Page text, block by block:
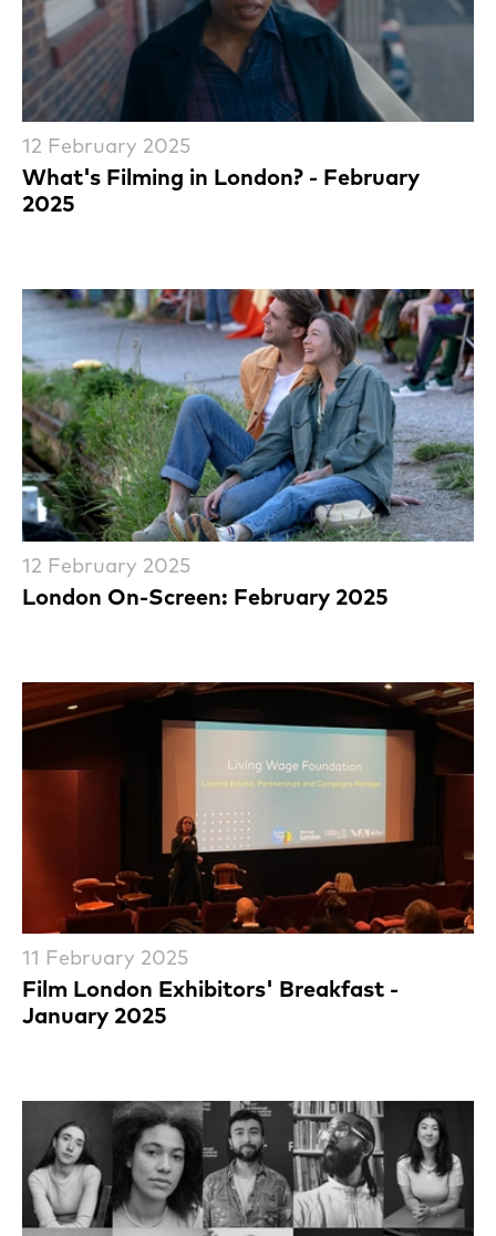
What's Filming in London? - February
2025
12 February 2025
London On-Screen: February 2025
12 February 2025
Film London Exhibitors' Breakfast -
January 2025
11 February 2025